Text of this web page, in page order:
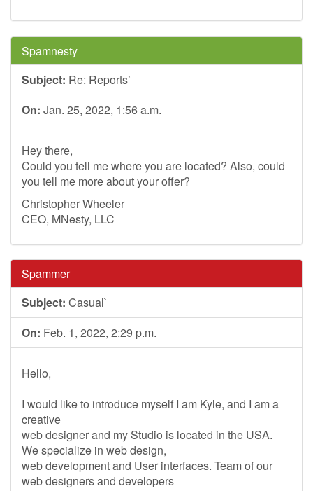
Spamnesty
Subject: Re: Reports`
On: Jan. 25, 2022, 1:56 a.m.
Hey there,
Could you tell me where you are located? Also, could
you tell me more about your offer?
Christopher Wheeler
CEO, MNesty, LLC
Spammer
Subject: Casual`
On: Feb. 1, 2022, 2:29 p.m.
Hello,
I would like to introduce myself I am Kyle, and I am a
creative
web designer and my Studio is located in the USA.
We specialize in web design,
web development and User interfaces. Team of our
web designers and developers